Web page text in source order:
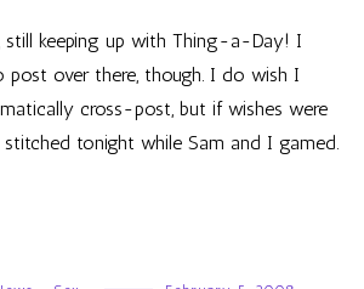
still keeping up with Thing-a-Day! I
post over there, though. I do wish I
cross-post, but if wishes were
tonight while Sam and I gamed.